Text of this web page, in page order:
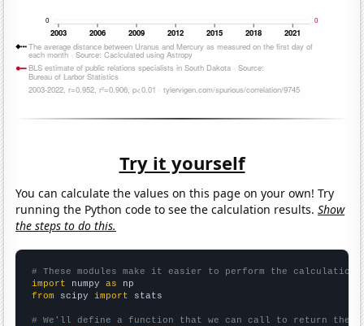
Try it yourself
You can calculate the values on this page on your own! Try
running the Python code to see the calculation results.Show
the steps to do this.
# These modules make it easier to perform the calculation
import numpy as
from scipy import stats
# We'll define a function that we can call to return the